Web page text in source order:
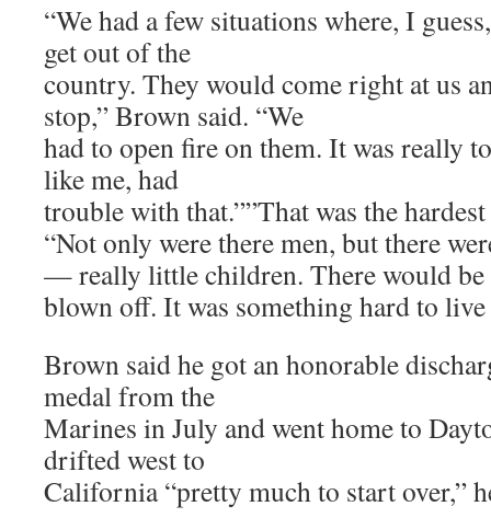
“We had a few situations where, I
get out of the
country. They would come right at us
stop,” Brown said. “We
had to open fire on them. It was really
like me, had
trouble with that.””That was the
“Not only were there men, but there
— really little children. There would be
blown off. It was something hard to
Brown said he got an honorable
medal from the
Marines in July and went home to
drifted west to
California “pretty much to start over,”